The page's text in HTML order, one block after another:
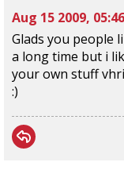
Aug 15 2009,
Glads you people
a long time but i
your own stuff
:)